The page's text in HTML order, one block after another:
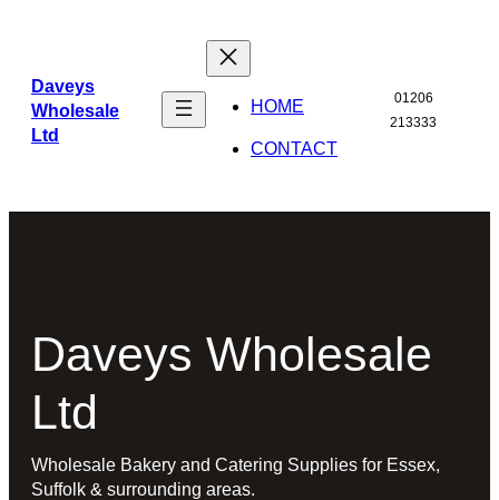
Daveys
Wholesale
Ltd
HOME
CONTACT
01206
213333
Daveys Wholesale
Ltd
Wholesale Bakery and Catering Supplies for Essex,
Suffolk & surrounding areas.